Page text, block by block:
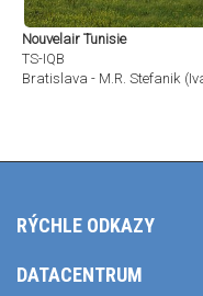
Nouvelair Tunisie
TS-IQB
Bratislava - M.R. Stefanik
RÝCHLE ODKAZY
DATACENTRUM